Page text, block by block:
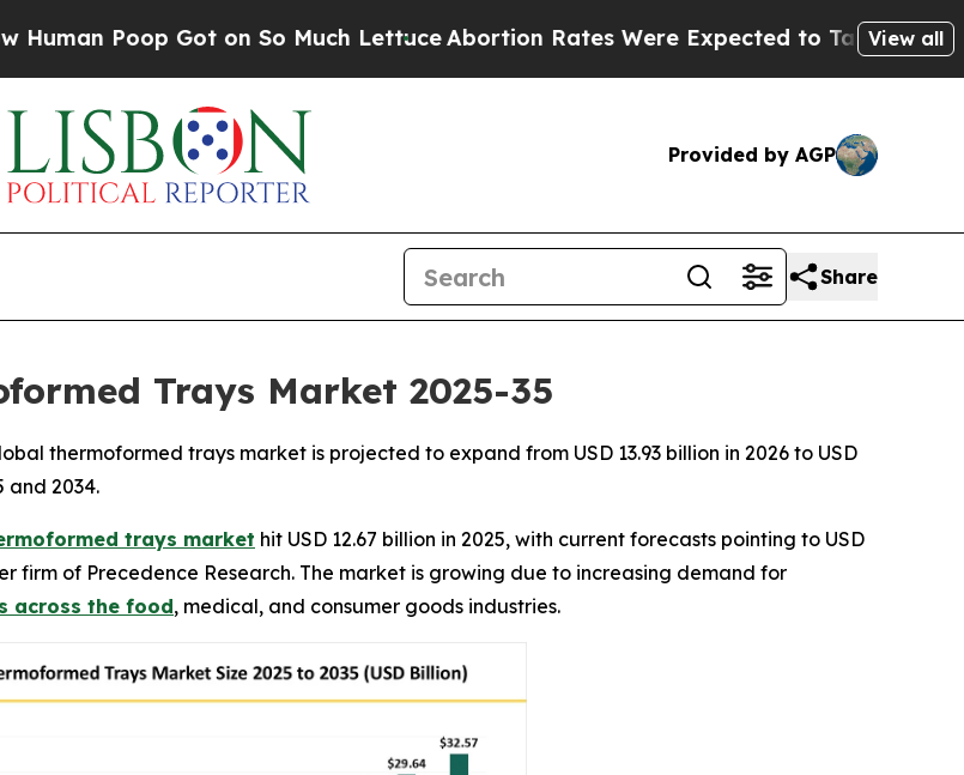
Got on So Much LettuceAbortion Rates Were Expected to Tank After Roe v.View all
Provided by AGP
Share
Trays Market 2025-35
thermoformed trays market is projected to expand from USD 13.93 billion in 2026 to USD
and 2034.
trays market hit USD 12.67 billion in 2025, with current forecasts pointing to USD
firm of Precedence Research. The market is growing due to increasing demand for
across the food, medical, and consumer goods industries.